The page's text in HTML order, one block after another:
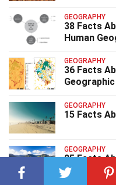
GEOGRAPHY
38 Facts
Human
GEOGRAPHY
36 Facts
GEOGRAPHY
15 Facts
GEOGRAPHY
25 Facts